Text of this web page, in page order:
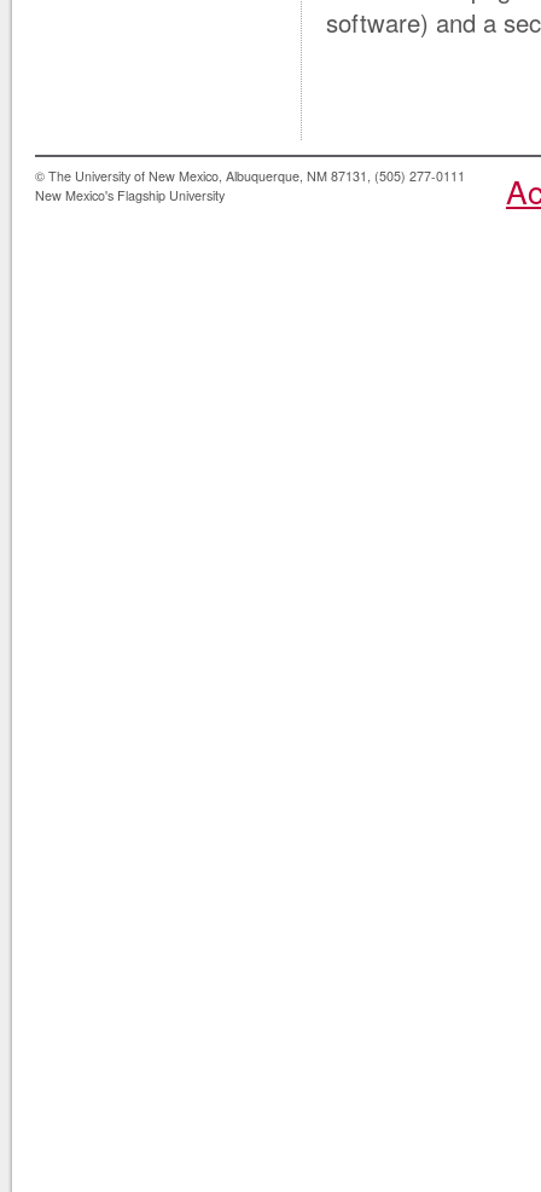
software) and a
© The University of New Mexico, Albuquerque, NM 87131, (505) 277-0111
New Mexico's Flagship University